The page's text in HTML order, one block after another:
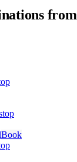
from
Book